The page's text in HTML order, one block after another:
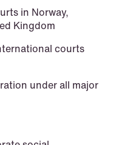
in Norway,
Kingdom
courts
under all major